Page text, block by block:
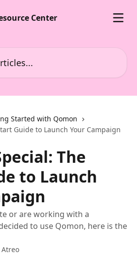
Started with Qomon
Guide to Launch Your Campaign
The
to Launch
or are working with a
to use Qomon, here is the
Atreo